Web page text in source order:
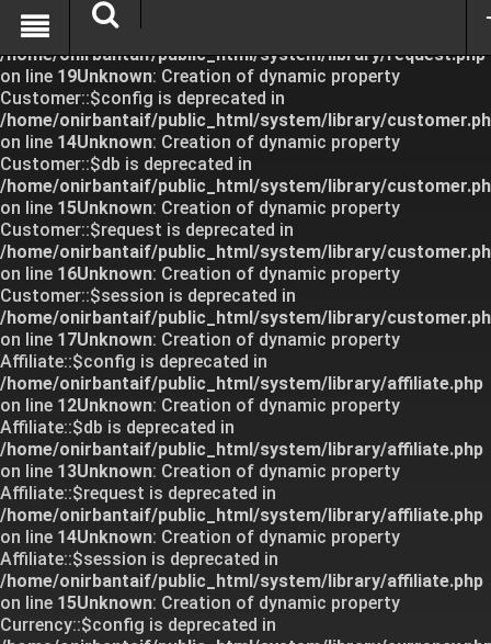
Unknown
: Creation of dynamic property Request::$request
is deprecated in
/home/onirbantaif/public_html/system/library/request.php
on line 19Unknown: Creation of dynamic property
Customer::$config is deprecated in
/home/onirbantaif/public_html/system/library/
on line 14Unknown: Creation of dynamic property
Customer::$db is deprecated in
/home/onirbantaif/public_html/system/library/
on line 15Unknown: Creation of dynamic property
Customer::$request is deprecated in
/home/onirbantaif/public_html/system/library/
on line 16Unknown: Creation of dynamic property
Customer::$session is deprecated in
/home/onirbantaif/public_html/system/library/
on line 17Unknown: Creation of dynamic property
Affiliate::$config is deprecated in
/home/onirbantaif/public_html/system/library/affiliate.php
on line 12Unknown: Creation of dynamic property
Affiliate::$db is deprecated in
/home/onirbantaif/public_html/system/library/affiliate.php
on line 13Unknown: Creation of dynamic property
Affiliate::$request is deprecated in
/home/onirbantaif/public_html/system/library/affiliate.php
on line 14Unknown: Creation of dynamic property
Affiliate::$session is deprecated in
/home/onirbantaif/public_html/system/library/affiliate.php
on line 15Unknown: Creation of dynamic property
Currency::$config is deprecated in